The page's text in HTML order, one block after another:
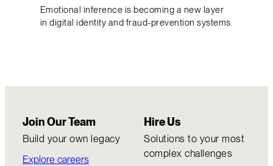
Emotional inference is becoming a new layer
in digital identity and fraud-prevention systems.
Join Our Team
Build your own legacy
Explore careers
Hire Us
Solutions to your most
complex challenges